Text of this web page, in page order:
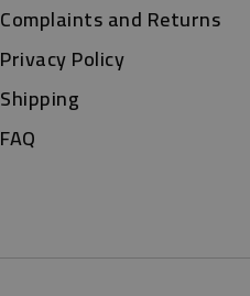
Complaints and Returns
Privacy Policy
Shipping
FAQ